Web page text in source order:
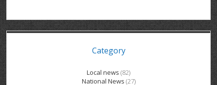
BRECKLES INSURANCE
COLUMBIA FOREST
DANA CORP
GRAND RIVER HOSPITAL SERVICE FT
GRAND RIVER HOSPITAL SERVICE PT
GROVES MEMORIAL CLERICAL
LANARK HEIGHTS
LANARK VILLAGE
METOKOTE
SPRUCEWOOD COURT RH
SUNBEAM CENTRE
SUNNYSIDE HOME
V – W
VENTRA PLASTICS
VICTORIA PLACE RH
GENERAL INFORMATION
ADVOCATES
CONTACT
Category
Local news (82)
National News (27)